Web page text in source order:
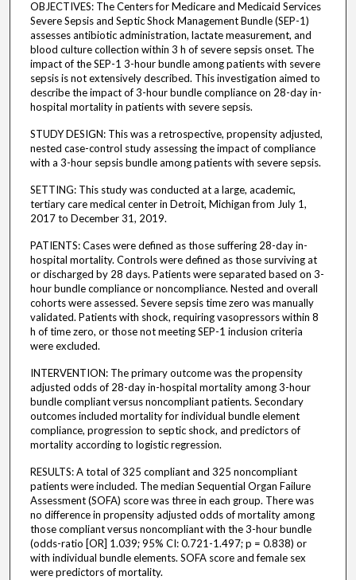
OBJECTIVES: The Centers for Medicare and Medicaid Services
Severe Sepsis and Septic Shock Management Bundle (SEP-1)
assesses antibiotic administration, lactate measurement, and
blood culture collection within 3 h of severe sepsis onset. The
impact of the SEP-1 3-hour bundle among patients with severe
sepsis is not extensively described. This investigation aimed to
describe the impact of 3-hour bundle compliance on 28-day in-
hospital mortality in patients with severe sepsis.
STUDY DESIGN: This was a retrospective, propensity adjusted,
nested case-control study assessing the impact of compliance
with a 3-hour sepsis bundle among patients with severe sepsis.
SETTING: This study was conducted at a large, academic,
tertiary care medical center in Detroit, Michigan from July 1,
2017 to December 31, 2019.
PATIENTS: Cases were defined as those suffering 28-day in-
hospital mortality. Controls were defined as those surviving at
or discharged by 28 days. Patients were separated based on 3-
hour bundle compliance or noncompliance. Nested and overall
cohorts were assessed. Severe sepsis time zero was manually
validated. Patients with shock, requiring vasopressors within 8
h of time zero, or those not meeting SEP-1 inclusion criteria
were excluded.
INTERVENTION: The primary outcome was the propensity
adjusted odds of 28-day in-hospital mortality among 3-hour
bundle compliant versus noncompliant patients. Secondary
outcomes included mortality for individual bundle element
compliance, progression to septic shock, and predictors of
mortality according to logistic regression.
RESULTS: A total of 325 compliant and 325 noncompliant
patients were included. The median Sequential Organ Failure
Assessment (SOFA) score was three in each group. There was
no difference in propensity adjusted odds of mortality among
those compliant versus noncompliant with the 3-hour bundle
(odds-ratio [OR] 1.039; 95% CI: 0.721-1.497; p = 0.838) or
with individual bundle elements. SOFA score and female sex
were predictors of mortality.